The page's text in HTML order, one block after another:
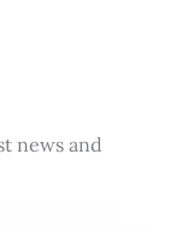
news and